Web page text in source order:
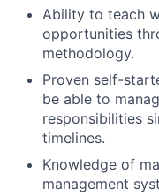
Ability to teach
opportunities
methodology.
Proven self-
be able to
responsibilities
timelines.
Knowledge of
management